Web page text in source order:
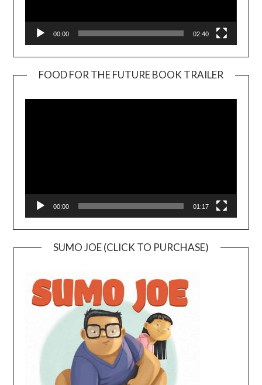
00:00 02:40
FOOD FOR THE FUTURE BOOK TRAILER
00:00 01:17
SUMO JOE (CLICK TO PURCHASE)